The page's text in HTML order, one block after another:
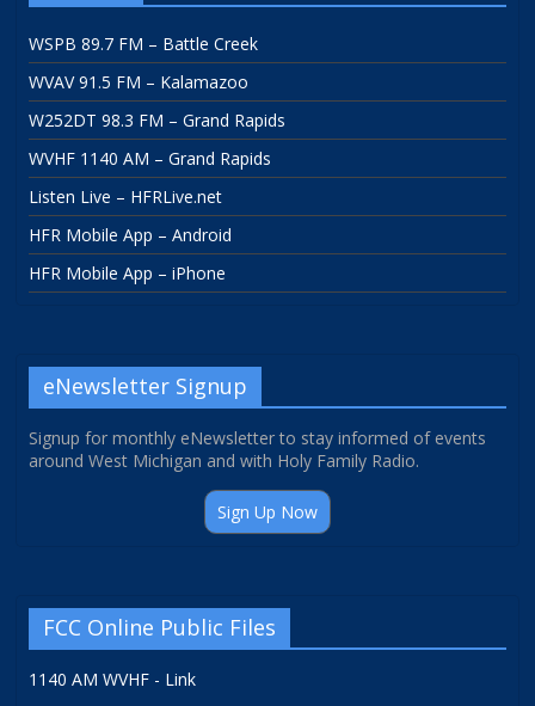
WSPB 89.7 FM – Battle Creek
WVAV 91.5 FM – Kalamazoo
W252DT 98.3 FM – Grand Rapids
WVHF 1140 AM – Grand Rapids
Listen Live – HFRLive.net
HFR Mobile App – Android
HFR Mobile App – iPhone
eNewsletter Signup
Signup for monthly eNewsletter to stay informed of events
around West Michigan and with Holy Family Radio.
Sign Up Now
FCC Online Public Files
1140 AM WVHF - Link